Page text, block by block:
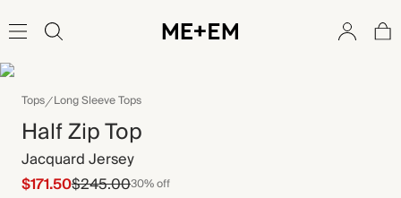
Tops Long Sleeve Tops
Half Zip Top
Jacquard Jersey
$171.50$245.0030% off